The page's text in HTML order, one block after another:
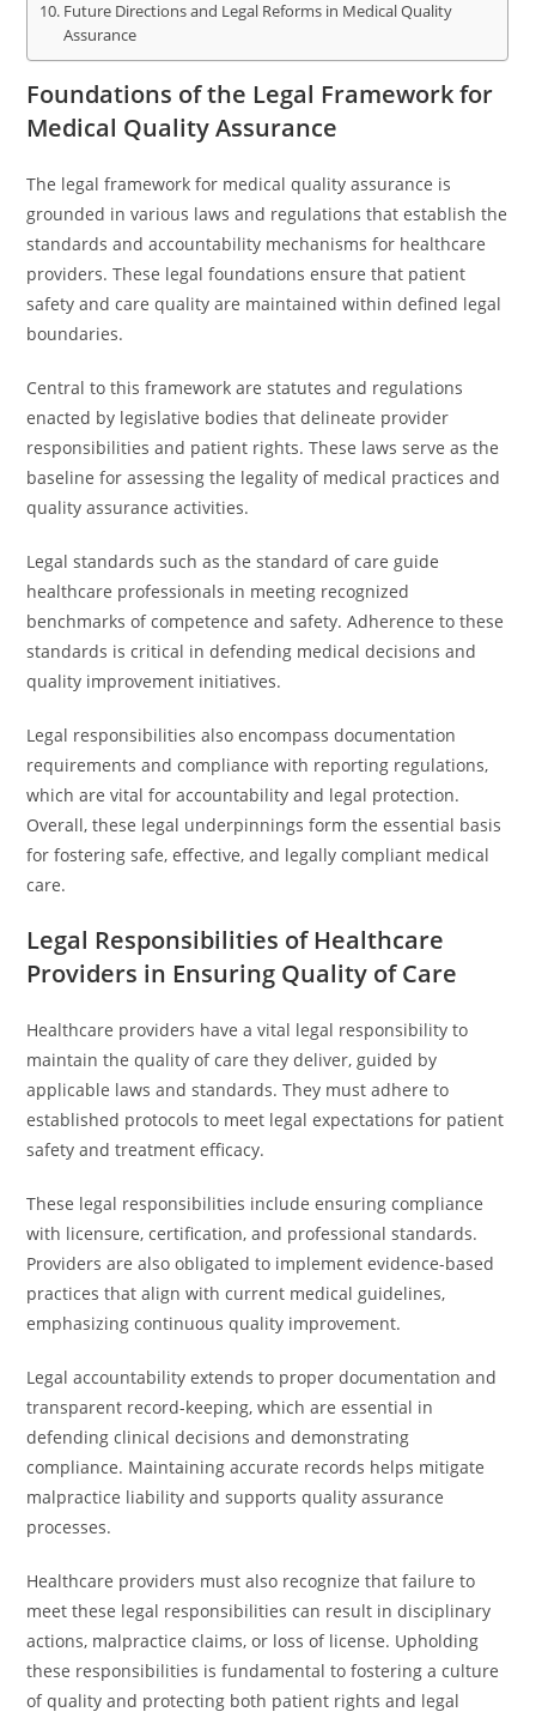
Future Directions and Legal Reforms in Medical Quality
Assurance
Foundations of the Legal Framework for
Medical Quality Assurance
The legal framework for medical quality assurance is
grounded in various laws and regulations that establish the
standards and accountability mechanisms for healthcare
providers. These legal foundations ensure that patient
safety and care quality are maintained within defined legal
boundaries.
Central to this framework are statutes and regulations
enacted by legislative bodies that delineate provider
responsibilities and patient rights. These laws serve as the
baseline for assessing the legality of medical practices and
quality assurance activities.
Legal standards such as the standard of care guide
healthcare professionals in meeting recognized
benchmarks of competence and safety. Adherence to these
standards is critical in defending medical decisions and
quality improvement initiatives.
Legal responsibilities also encompass documentation
requirements and compliance with reporting regulations,
which are vital for accountability and legal protection.
Overall, these legal underpinnings form the essential basis
for fostering safe, effective, and legally compliant medical
care.
Legal Responsibilities of Healthcare
Providers in Ensuring Quality of Care
Healthcare providers have a vital legal responsibility to
maintain the quality of care they deliver, guided by
applicable laws and standards. They must adhere to
established protocols to meet legal expectations for patient
safety and treatment efficacy.
These legal responsibilities include ensuring compliance
with licensure, certification, and professional standards.
Providers are also obligated to implement evidence-based
practices that align with current medical guidelines,
emphasizing continuous quality improvement.
Legal accountability extends to proper documentation and
transparent record-keeping, which are essential in
defending clinical decisions and demonstrating
compliance. Maintaining accurate records helps mitigate
malpractice liability and supports quality assurance
processes.
Healthcare providers must also recognize that failure to
meet these legal responsibilities can result in disciplinary
actions, malpractice claims, or loss of license. Upholding
these responsibilities is fundamental to fostering a culture
of quality and protecting both patient rights and legal